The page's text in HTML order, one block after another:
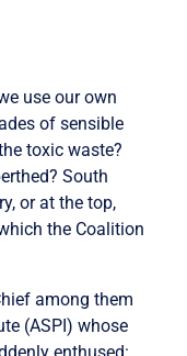
use our own
of sensible
toxic waste?
South
or at the top,
the Coalition
among them
(ASPI) whose